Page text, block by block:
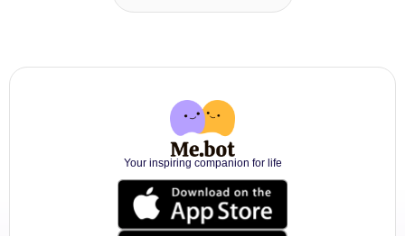
Your inspiring companion for life